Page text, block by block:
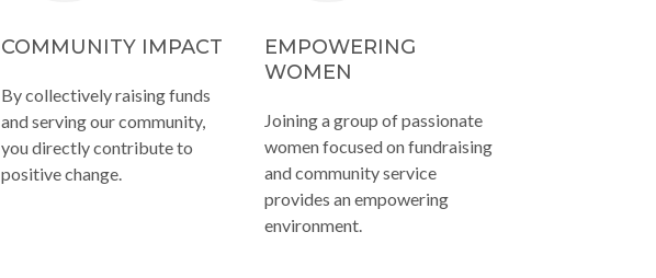
COMMUNITY IMPACT
By collectively raising funds
and serving our community,
you directly contribute to
positive change.
EMPOWERING
WOMEN
Joining a group of passionate
women focused on fundraising
and community service
provides an empowering
environment.